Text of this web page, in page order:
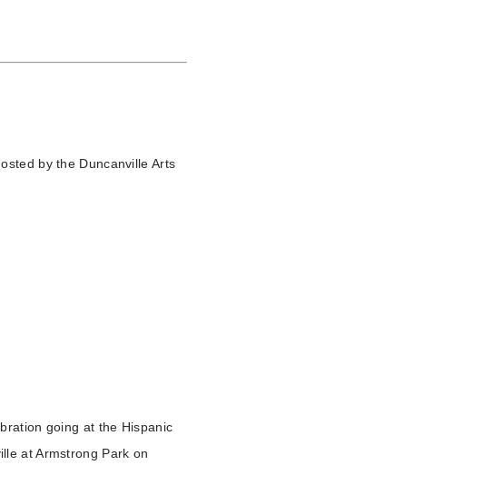
by the Duncanville Arts
going at the Hispanic
at Armstrong Park on